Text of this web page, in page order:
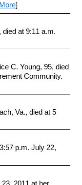
]
died at 9:11 a.m.
C. Young, 95, died
Community.
Va., died at 5
p.m. July 22,
2011 at her